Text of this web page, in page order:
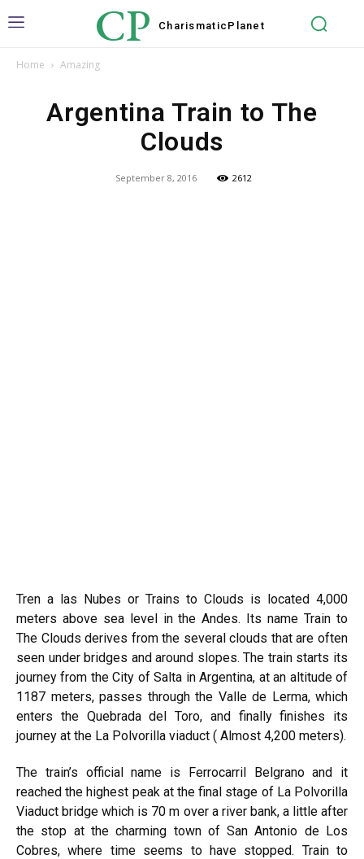
CP Charismatic Planet
Home Amazing
Argentina Train to The
Clouds
September 8, 2016 2612
Tren a las Nubes or Trains to Clouds is located 4,000
meters above sea level in the Andes. Its name Train to
The Clouds derives from the several clouds that are often
seen under bridges and around slopes. The train starts its
journey from the City of Salta in Argentina, at an altitude of
1187 meters, passes through the Valle de Lerma, which
enters the Quebrada del Toro, and finally finishes its
journey at the La Polvorilla viaduct ( Almost 4,200 meters).
The train’s official name is Ferrocarril Belgrano and it
reached the highest peak at the final stage of La Polvorilla
Viaduct bridge which is 70 m over a river bank, a little after
the stop at the charming town of San Antonio de Los
Cobres, where time seems to have stopped. Train to